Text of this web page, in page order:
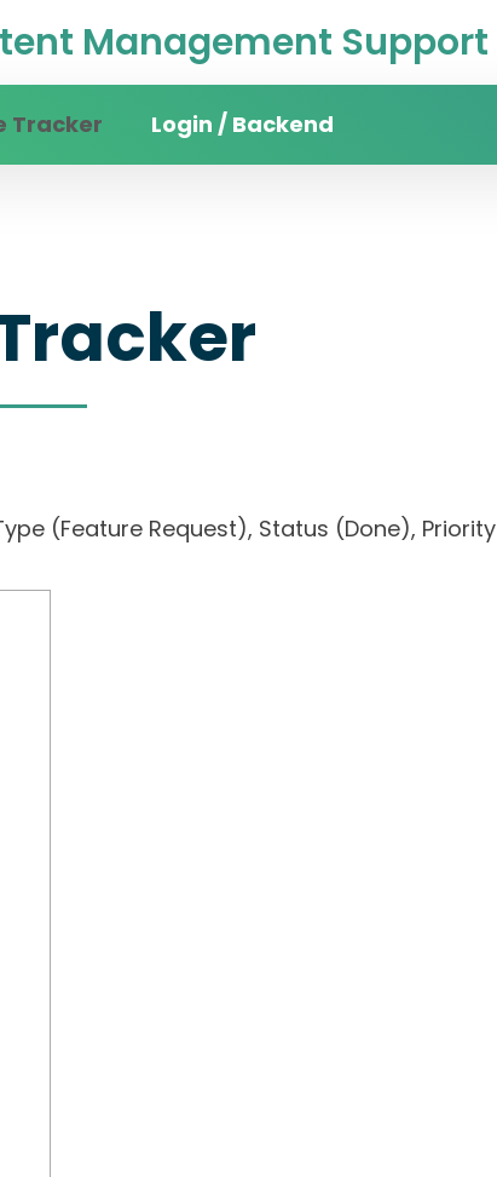
Management Support
Tracker Login / Backend
(Feature Request), Status (Done), Priority